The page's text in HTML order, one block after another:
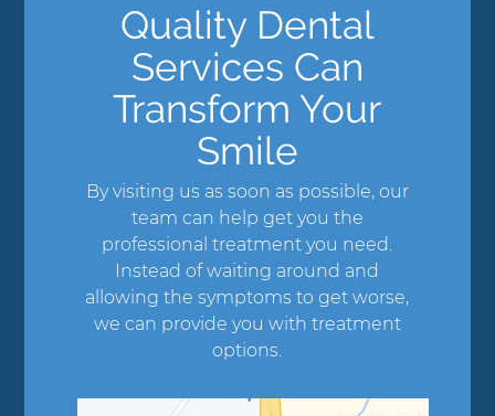
Quality Dental
Services Can
Transform Your
Smile
By visiting us as soon as possible, our
team can help get you the
professional treatment you need.
Instead of waiting around and
allowing the symptoms to get worse,
we can provide you with treatment
options.